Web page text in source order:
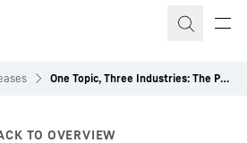
One Topic, Three Industries: The Present and Future of Cooling